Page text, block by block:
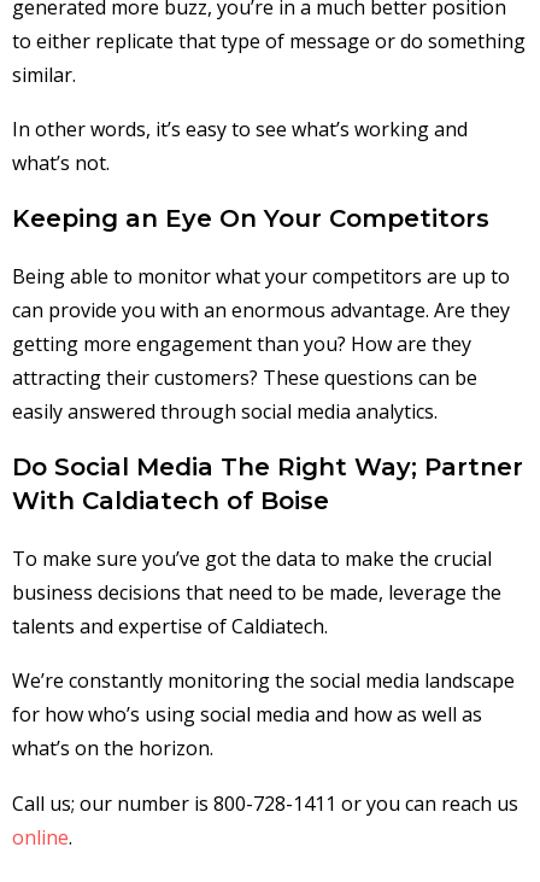
generated more buzz, you’re in a much better position
to either replicate that type of message or do something
similar.
In other words, it’s easy to see what’s working and
what’s not.
Keeping an Eye On Your Competitors
Being able to monitor what your competitors are up to
can provide you with an enormous advantage. Are they
getting more engagement than you? How are they
attracting their customers? These questions can be
easily answered through social media analytics.
Do Social Media The Right Way; Partner
With Caldiatech of Boise
To make sure you’ve got the data to make the crucial
business decisions that need to be made, leverage the
talents and expertise of Caldiatech.
We’re constantly monitoring the social media landscape
for how who’s using social media and how as well as
what’s on the horizon.
Call us; our number is 800-728-1411 or you can reach us
online.